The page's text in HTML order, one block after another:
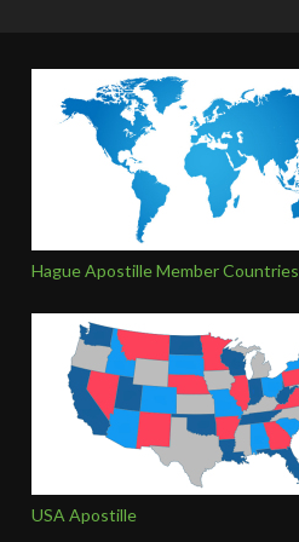
Hague Apostille Member Countries
USA Apostille